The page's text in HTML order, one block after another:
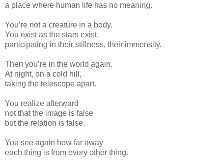
a place where human life has no meaning.
You’re not a creature in a body.
You exist as the stars exist,
participating in their stillness, their immensity.
Then you’re in the world again.
At night, on a cold hill,
taking the telescope apart.
You realize afterward
not that the image is false
but the relation is false.
You see again how far away
each thing is from every other thing.